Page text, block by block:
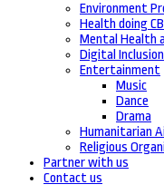
Environment
Health doing
Mental Health
Digital Inclusion
Entertainment
Music
Dance
Drama
Humanitarian
Religious
Partner with us
Contact us